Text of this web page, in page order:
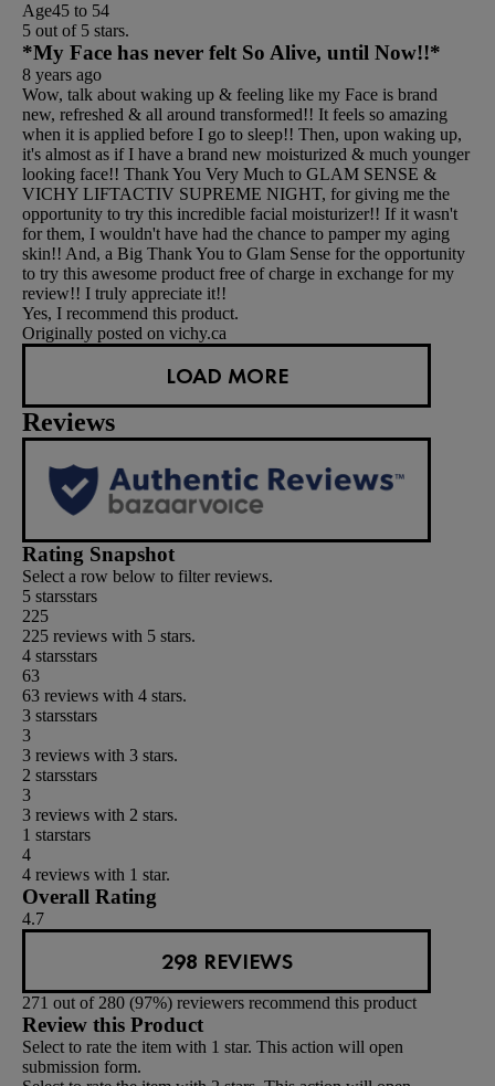
Age45 to 54
5 out of 5 stars.
*My Face has never felt So Alive, until Now!!*
8 years ago
Wow, talk about waking up & feeling like my Face is brand
new, refreshed & all around transformed!! It feels so amazing
when it is applied before I go to sleep!! Then, upon waking up,
it's almost as if I have a brand new moisturized & much younger
looking face!! Thank You Very Much to GLAM SENSE &
VICHY LIFTACTIV SUPREME NIGHT, for giving me the
opportunity to try this incredible facial moisturizer!! If it wasn't
for them, I wouldn't have had the chance to pamper my aging
skin!! And, a Big Thank You to Glam Sense for the opportunity
to try this awesome product free of charge in exchange for my
review!! I truly appreciate it!!
Yes, I recommend this product.
Originally posted on vichy.ca
LOAD MORE
Reviews
Rating Snapshot
Select a row below to filter reviews.
5 starsstars
225
225 reviews with 5 stars.
4 starsstars
63
63 reviews with 4 stars.
3 starsstars
3
3 reviews with 3 stars.
2 starsstars
3
3 reviews with 2 stars.
1 starstars
4
4 reviews with 1 star.
Overall Rating
4.7
298 REVIEWS
271 out of 280 (97%) reviewers recommend this product
Review this Product
Select to rate the item with 1 star. This action will open
submission form.